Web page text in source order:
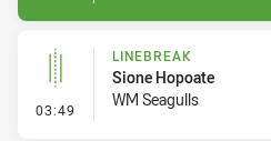
03:49 - Linebreak
LINEBREAK
Sione Hopoate
WM Seagulls